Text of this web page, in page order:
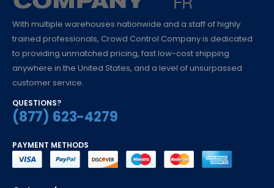
With multiple warehouses nationwide and a staff of highly
trained professionals, Crowd Control Company is dedicated
to providing unmatched pricing, fast low-cost shipping
anywhere in the United States, and a level of unsurpassed
customer service.
QUESTIONS?
(877) 623-4279
PAYMENT METHODS